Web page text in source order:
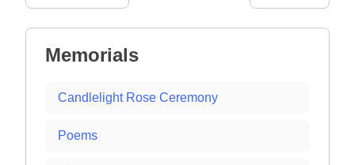
Memorials
Candlelight Rose Ceremony
Poems